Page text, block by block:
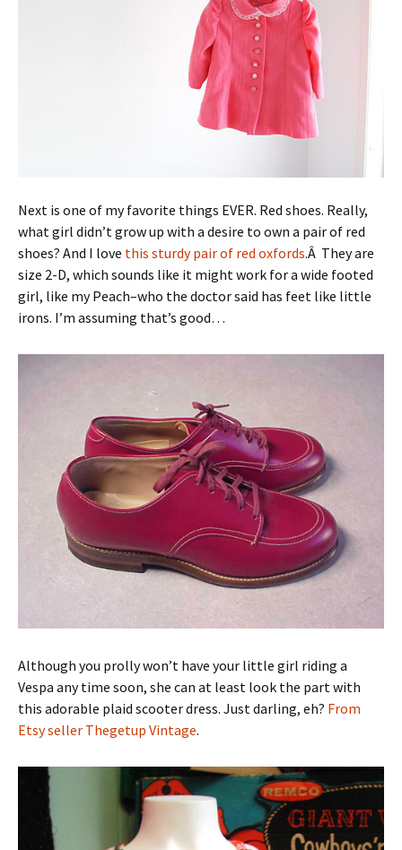
Next is one of my favorite things EVER. Red shoes. Really,
what girl didn’t grow up with a desire to own a pair of red
shoes? And I love this sturdy pair of red oxfords.Â They are
size 2-D, which sounds like it might work for a wide footed
girl, like my Peach–who the doctor said has feet like little
irons. I’m assuming that’s good…
Although you prolly won’t have your little girl riding a
Vespa any time soon, she can at least look the part with
this adorable plaid scooter dress. Just darling, eh? From
Etsy seller Thegetup Vintage.